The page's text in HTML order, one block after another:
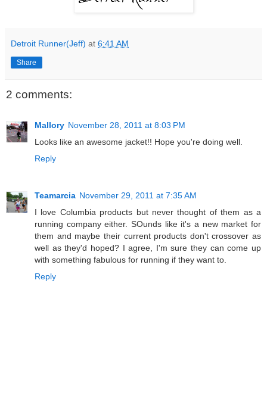
Detroit Runner(Jeff) at 6:41 AM
Share
2 comments:
Mallory November 28, 2011 at 8:03 PM
Looks like an awesome jacket!! Hope you're doing well.
Reply
Teamarcia November 29, 2011 at 7:35 AM
I love Columbia products but never thought of them as a
running company either. SOunds like it's a new market for
them and maybe their current products don't crossover as
well as they'd hoped? I agree, I'm sure they can come up
with something fabulous for running if they want to.
Reply